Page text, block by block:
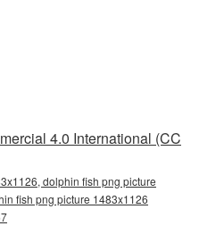
4.0 International (CC
dolphin fish png picture
fish png picture 1483x1126